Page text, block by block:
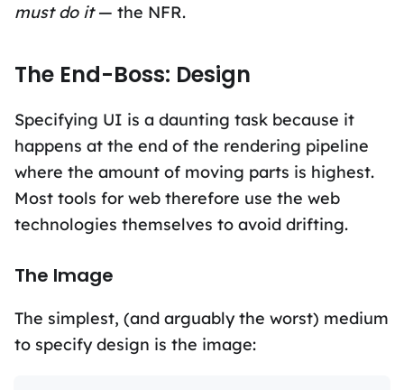
must do it— the NFR.
The End-Boss: Design
Specifying UI is a daunting task because it
happens at the end of the rendering pipeline
where the amount of moving parts is highest.
Most tools for web therefore use the web
technologies themselves to avoid drifting.
The Image
The simplest, (and arguably the worst) medium
to specify design is the image: